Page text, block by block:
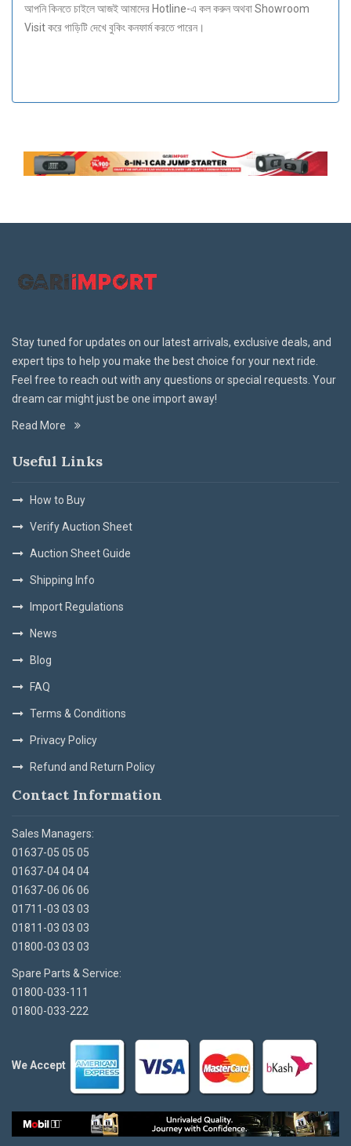
আপনি কিনতে চাইলে আজই আমাদের Hotline-এ কল করুন অথবা Showroom
Visit করে গাড়িটি দেখে বুকিং কনফার্ম করতে পারেন।
Stay tuned for updates on our latest arrivals, exclusive deals, and
expert tips to help you make the best choice for your next ride.
Feel free to reach out with any questions or special requests. Your
dream car might just be one import away!
Read More
Useful Links
How to Buy
Verify Auction Sheet
Auction Sheet Guide
Shipping Info
Import Regulations
News
Blog
FAQ
Terms & Conditions
Privacy Policy
Refund and Return Policy
Contact Information
Sales Managers:
01637-05 05 05
01637-04 04 04
01637-06 06 06
01711-03 03 03
01811-03 03 03
01800-03 03 03
Spare Parts & Service:
01800-033-111
01800-033-222
We Accept